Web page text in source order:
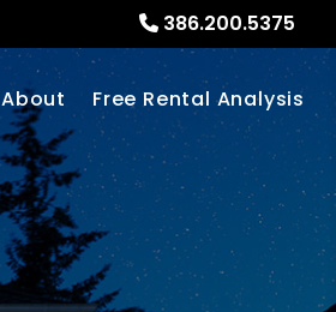
386.200.5375
About Free Rental Analysis